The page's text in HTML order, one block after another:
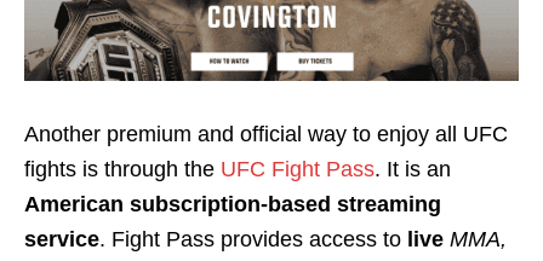
Another premium and official way to enjoy all UFC
fights is through the UFC Fight Pass. It is an
American subscription-based streaming
service. Fight Pass provides access to live MMA,